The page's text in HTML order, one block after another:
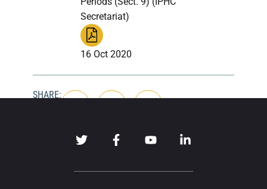
Secretariat)
16 Oct 2020
SHARE: